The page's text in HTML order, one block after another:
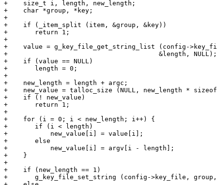
+    size_t i, length, new_length;
+    char *group, *key;
+
+    if (_item_split (item, &group, &key))
+	return 1;
+
+    value = g_key_file_get_string_list (config-
+					&length, NULL);
+    if (value == NULL)
+	length = 0;
+
+    new_length = length + argc;
+    new_value = talloc_size (NULL, new_length *
+    if (! new_value)
+	return 1;
+
+    for (i = 0; i < new_length; i++) {
+	if (i < length)
+	    new_value[i] = value[i];
+	else
+	    new_value[i] = argv[i - length];
+    }
+
+    if (new_length == 1)
+	g_key_file_set_string (config->key_file, group, key, new_value[0]);